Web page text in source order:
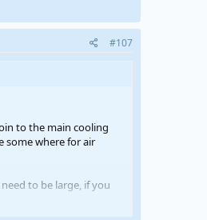
#107
to the main cooling
some where for air
to be large, if you